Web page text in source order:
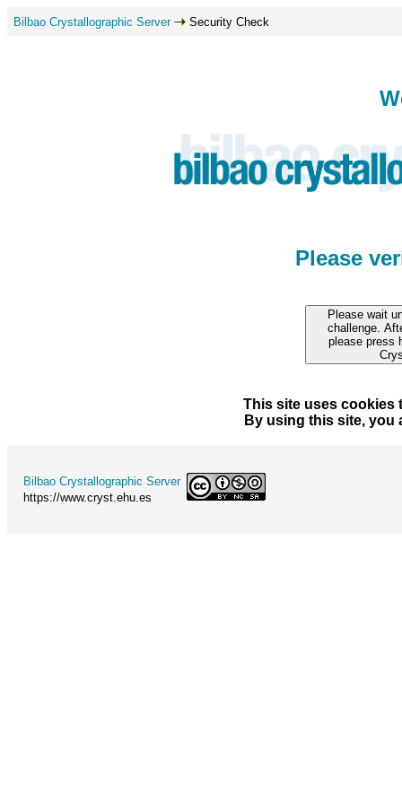
Bilbao Crystallographic Server Security Check
Please
This site uses cookies
By using this site, you
Bilbao Crystallographic Server
https://www.cryst.ehu.es